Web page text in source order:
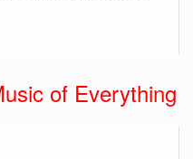
of Everything